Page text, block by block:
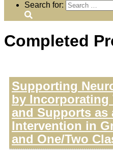
Search for:
Completed
Supporting
by Incorporating
and Supports as
Intervention in
and One/Two